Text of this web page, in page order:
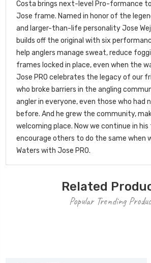
Costa brings next-level Pro-formance
Jose frame. Named in honor of the
and larger-than-life personality Jose
builds off the original with six
help anglers manage sweat, reduce
frames locked in place, even when the
Jose PRO celebrates the legacy of our
who broke barriers in the angling
angler in everyone, even those who had
before. And he grew the community,
welcoming place. Now we continue in
encourage others to do the same when
Waters with Jose PRO.
Related
Popular Trending